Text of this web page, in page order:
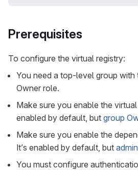
Prerequisites
To configure the virtual registry:
You need a top-level group with
Owner role.
Make sure you enable the virtual
enabled by default, but group
Make sure you enable the
It’s enabled by default, but
You must configure